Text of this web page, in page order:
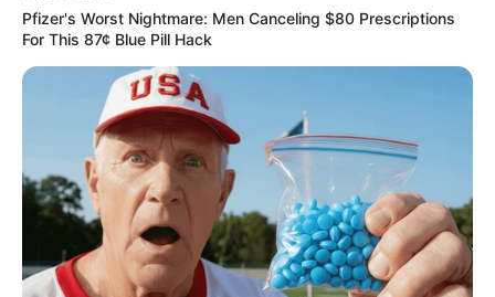
Pfizer's Worst Nightmare: Men Canceling $80 Prescriptions
For This 87¢ Blue Pill Hack